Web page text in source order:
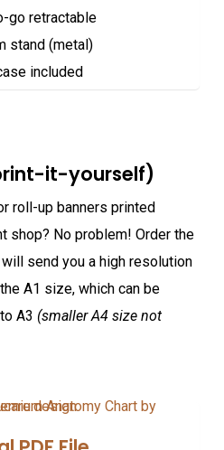
go retractable
stand (metal)
included
it-yourself)
roll-up banners printed
shop? No problem! Order the
send you a high resolution
A1 size, which can be
A3 (smaller A4 size not